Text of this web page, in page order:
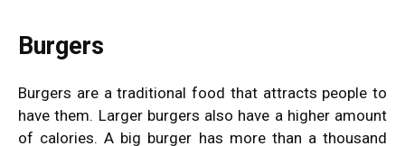
Burgers
Burgers are a traditional food that attracts people to
have them. Larger burgers also have a higher amount
of calories. A big burger has more than a thousand